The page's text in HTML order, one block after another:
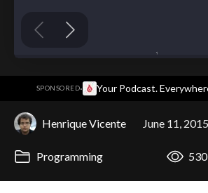
SPONSORED· Your Podcast.
Henrique Vicente June 11, 2015
Programming 530